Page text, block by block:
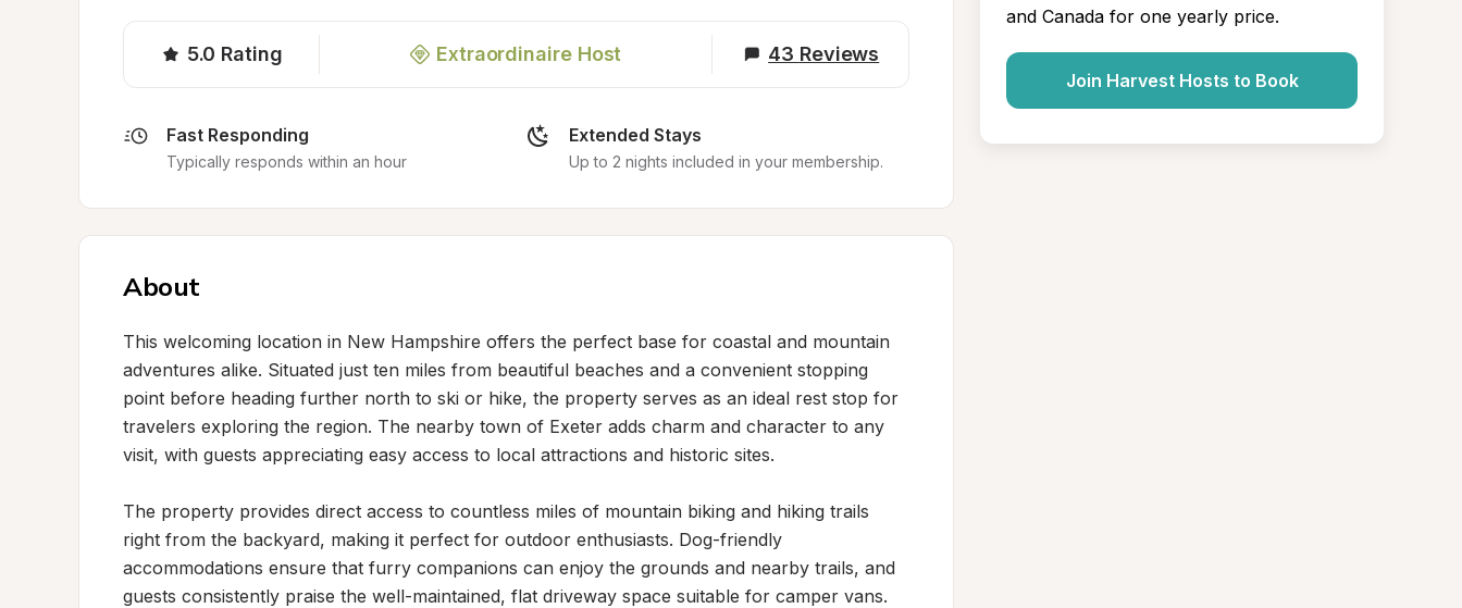
5.0 Rating Extraordinaire Host 43 Reviews
Fast Responding
Typically responds within an hour
Extended Stays
Up to 2 nights included in your membership.
About
This welcoming location in New Hampshire offers the perfect base for coastal and mountain
adventures alike. Situated just ten miles from beautiful beaches and a convenient stopping
point before heading further north to ski or hike, the property serves as an ideal rest stop for
travelers exploring the region. The nearby town of Exeter adds charm and character to any
visit, with guests appreciating easy access to local attractions and historic sites.
The property provides direct access to countless miles of mountain biking and hiking trails
right from the backyard, making it perfect for outdoor enthusiasts. Dog-friendly
accommodations ensure that furry companions can enjoy the grounds and nearby trails, and
guests consistently praise the well-maintained, flat driveway space suitable for camper vans.
and Canada for one yearly price.
Join Harvest Hosts to Book